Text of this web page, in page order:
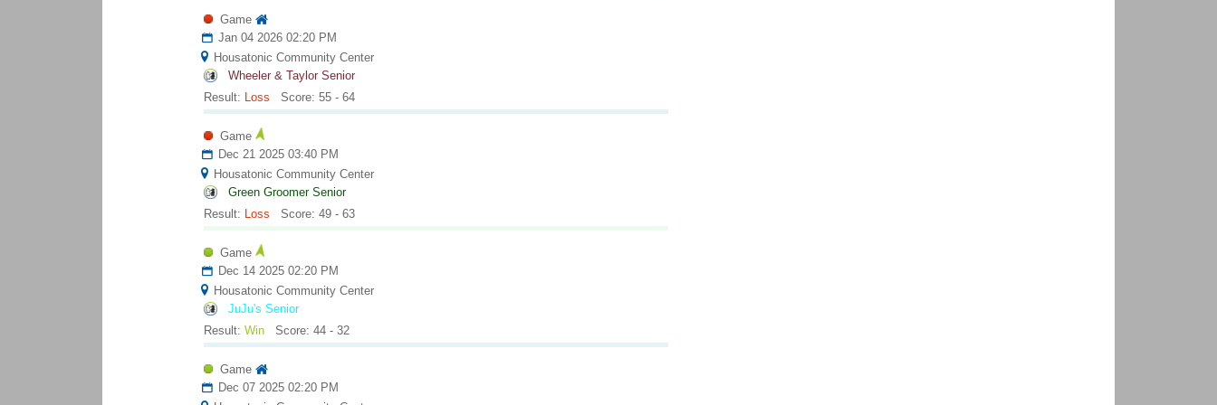
Game
Jan 04 2026 02:20 PM
Housatonic Community Center
Wheeler & Taylor Senior
Result: Loss Score: 55 - 64
Game
Dec 21 2025 03:40 PM
Housatonic Community Center
Green Groomer Senior
Result: Loss Score: 49 - 63
Game
Dec 14 2025 02:20 PM
Housatonic Community Center
JuJu's Senior
Result: Win Score: 44 - 32
Game
Dec 07 2025 02:20 PM